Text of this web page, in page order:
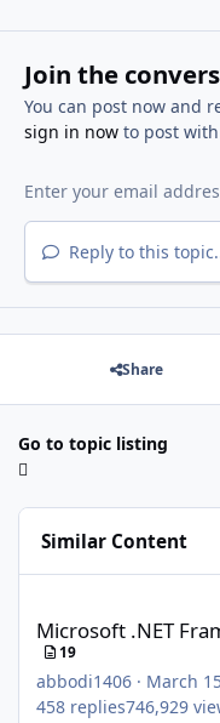
Join the
You can post now and
sign in nowto post with
Reply to this
Share
Go to topic listing
Similar Content
Microsoft .NET
19
abbodi1406 · March
458 replies746,929